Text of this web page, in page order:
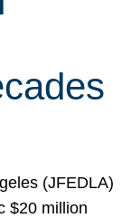
(JFEDLA)
$20 million